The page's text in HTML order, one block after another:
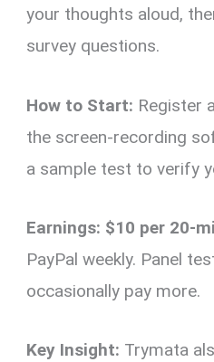
your thoughts aloud,
survey questions.
How to Start: Register
the screen-recording
a sample test to verify
Earnings: $10 per 20-
PayPal weekly. Panel
occasionally pay more.
Key Insight: Trymata